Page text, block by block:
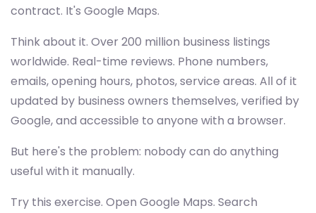
contract. It's Google Maps.
Think about it. Over 200 million business listings
worldwide. Real-time reviews. Phone numbers,
emails, opening hours, photos, service areas. All of it
updated by business owners themselves, verified by
Google, and accessible to anyone with a browser.
But here's the problem: nobody can do anything
useful with it manually.
Try this exercise. Open Google Maps. Search